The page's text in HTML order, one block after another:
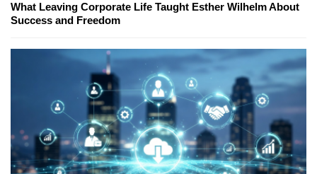
What Leaving Corporate Life Taught Esther Wilhelm About
Success and Freedom